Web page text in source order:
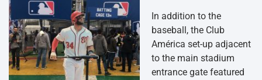
In addition to the
baseball, the Club
América set-up adjacent
to the main stadium
entrance gate featured